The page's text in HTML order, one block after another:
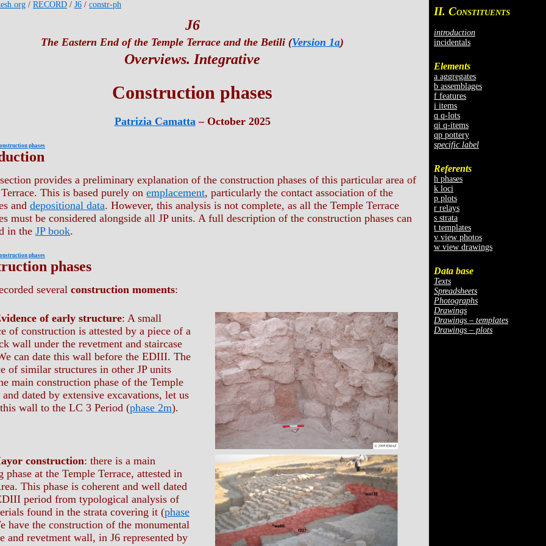
II. CONSTITUENTS
introduction
incidentals
Elements
a aggregates
b assemblages
f features
i items
q q-lots
qi q-items
qp pottery
specific label
Referents
h phases
k loci
p plots
r relays
s strata
t templates
v view photos
w view drawings
Data base
Texts
Spreadsheets
Photographs
Drawings
Drawings – templates
Drawings – plots
/ RECORD / J6 / constr-ph
J6
The Eastern End of the Temple Terrace and the Betili (Version 1a)
Overviews. Integrative
Construction phases
Patrizia Camatta– October 2025
phases
provides a preliminary explanation of the construction phases of this particular area of
This is based purely on emplacement, particularly the contact association of the
and depositional data. However, this analysis is not complete, as all the Temple Terrace
must be considered alongside all JP units. A full description of the construction phases can
in the JP book.
phases
phases
several construction moments:
of early structure: A small
of construction is attested by a piece of a
wall under the revetment and staircase
can date this wall before the EDIII. The
of similar structures in other JP units
main construction phase of the Temple
and dated by extensive excavations, let us
wall to the LC 3 Period (phase 2m).
construction: there is a main
phase at the Temple Terrace, attested in
This phase is coherent and well dated
period from typological analysis of
found in the strata covering it (phase
have the construction of the monumental
and revetment wall, in J6 represented by